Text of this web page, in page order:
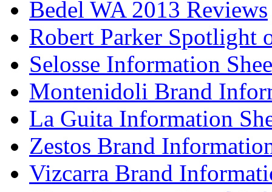
Bedel WA 2013 Reviews
Robert Parker Spotlight
Selosse Information
Montenidoli Brand
La Guita Information
Zestos Brand
Vizcarra Brand